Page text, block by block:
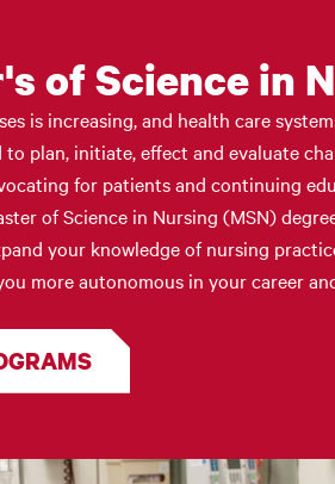
of Science in
is increasing, and health care
to plan, initiate, effect and evaluate
for patients and continuing
of Science in Nursing (MSN)
your knowledge of nursing
more autonomous in your career